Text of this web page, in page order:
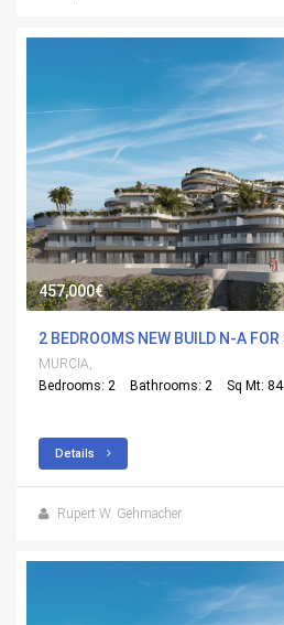
457,000€
MURCIA,
Bedrooms: 2
Bathrooms: 2 Sq Mt: 84
Details
Rupert W. Gehmacher